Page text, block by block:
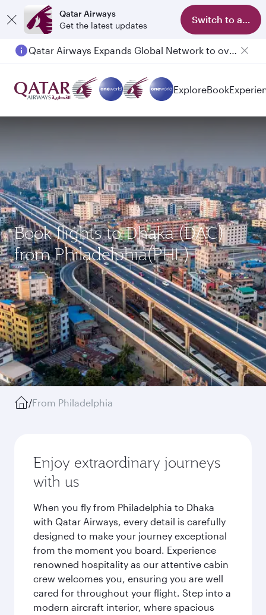
Qatar Airways
Get the latest updates
Switch to app
Qatar Airways Expands Global Network to over 160 Destinations
Passengers flying between Doha and Auckland on QR914 and QR915
ExploreBook
Book flights to Dhaka (DAC)
from Philadelphia(PHL)
/From Philadelphia
Enjoy extraordinary journeys
with us
When you fly from Philadelphia to Dhaka
with Qatar Airways, every detail is carefully
designed to make your journey exceptional
from the moment you board. Experience
renowned hospitality as our attentive cabin
crew welcomes you, ensuring you are well
cared for throughout your flight. Step into a
modern aircraft interior, where spacious